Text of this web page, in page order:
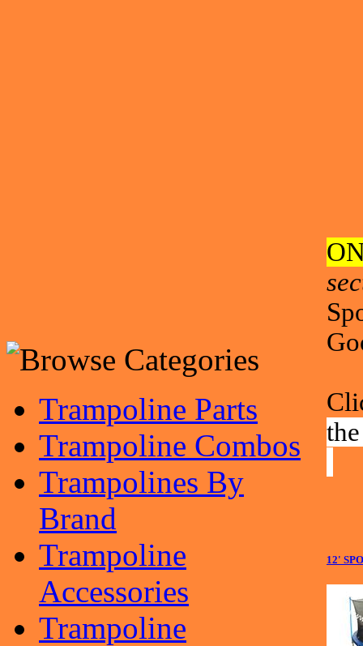
Trampoline Parts
Trampoline Combos
Trampolines By
Brand
Trampoline
Accessories
Trampoline
12'